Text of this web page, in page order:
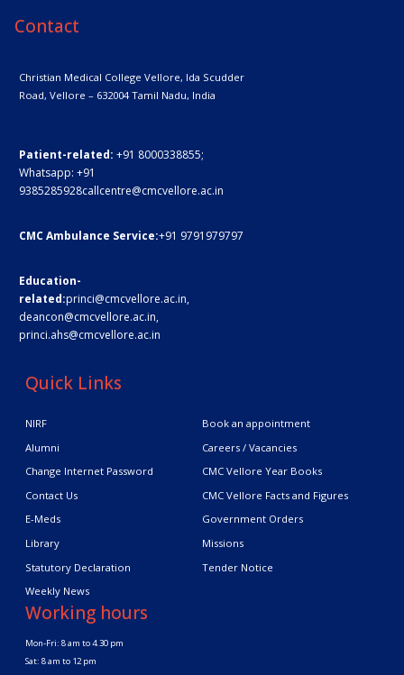
Contact
Christian Medical College Vellore, Ida Scudder
Road, Vellore – 632004Tamil Nadu, India
Patient-related: +91 8000338855;
Whatsapp: +91
9385285928callcentre@cmcvellore.ac.in
CMC Ambulance Service:+91 9791979797
Education-
related:princi@cmcvellore.ac.in,
deancon@cmcvellore.ac.in,
princi.ahs@cmcvellore.ac.in
Quick Links
NIRF
Book an appointment
Alumni
Careers / Vacancies
Change Internet Password
CMC Vellore Year Books
Contact Us
CMC Vellore Facts and Figures
E-Meds
Government Orders
Library
Missions
Statutory Declaration
Tender Notice
Weekly News
Working hours
Mon-Fri: 8 am to 4.30 pm
Sat: 8 am to 12 pm